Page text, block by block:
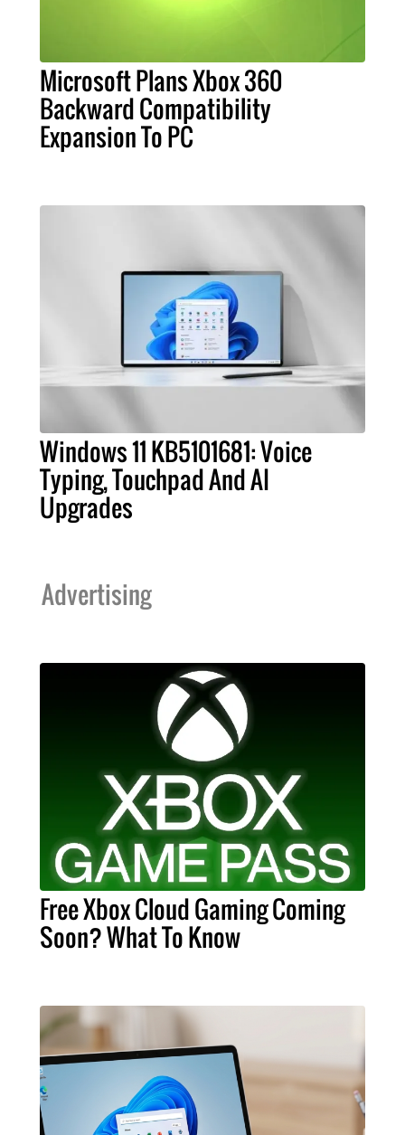
Microsoft Plans Xbox 360
Backward Compatibility
Expansion To PC
Windows 11 KB5101681: Voice
Typing, Touchpad And AI
Upgrades
Advertising
Free Xbox Cloud Gaming Coming
Soon? What To Know